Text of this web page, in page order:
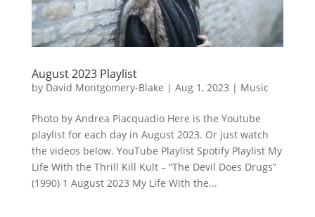
August 2023 Playlist
by David Montgomery-Blake | Aug 1, 2023 | Music
Photo by Andrea Piacquadio Here is the Youtube
playlist for each day in August 2023. Or just watch
the videos below. YouTube Playlist Spotify Playlist My
Life With the Thrill Kill Kult – “The Devil Does Drugs”
(1990) 1 August 2023 My Life With the...